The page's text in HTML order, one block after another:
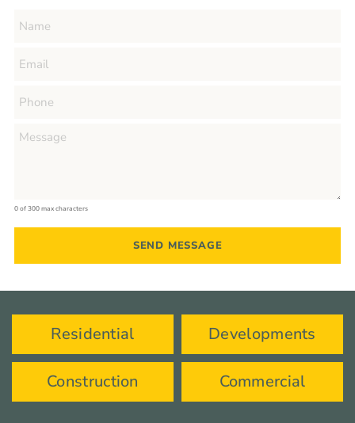
0 of 300 max characters
Residential Developments
Construction Commercial